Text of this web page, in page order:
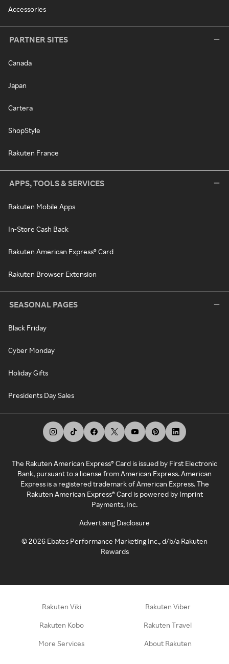
Accessories
PARTNER SITES
Canada
Japan
Cartera
ShopStyle
Rakuten France
APPS, TOOLS & SERVICES
Rakuten Mobile Apps
In-Store Cash Back
Rakuten American Express® Card
Rakuten Browser Extension
SEASONAL PAGES
Black Friday
Cyber Monday
Holiday Gifts
Presidents Day Sales
The Rakuten American Express® Card is issued by First Electronic
Bank, pursuant to a license from American Express. American
Express is a registered trademark of American Express. The
Rakuten American Express® Card is powered by Imprint
Payments, Inc.
Advertising Disclosure
©2026 Ebates Performance Marketing Inc., d/b/a Rakuten
Rewards
Rakuten Viki Rakuten Viber
Rakuten Kobo Rakuten Travel
More Services About Rakuten